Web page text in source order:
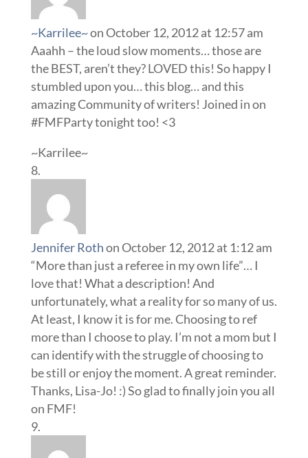
~Karrilee~on October 12, 2012 at 12:57 am
Aaahh – the loud slow moments… those are
the BEST, aren’t they? LOVED this! So happy I
stumbled upon you… this blog… and this
amazing Community of writers! Joined in on
#FMFParty tonight too! <3
~Karrilee~
Jennifer Rothon October 12, 2012 at 1:12 am
“More than just a referee in my own life”… I
love that! What a description! And
unfortunately, what a reality for so many of us.
At least, I know it is for me. Choosing to ref
more than I choose to play. I’m not a mom but I
can identify with the struggle of choosing to
be still or enjoy the moment. A great reminder.
Thanks, Lisa-Jo! :) So glad to finally join you all
on FMF!